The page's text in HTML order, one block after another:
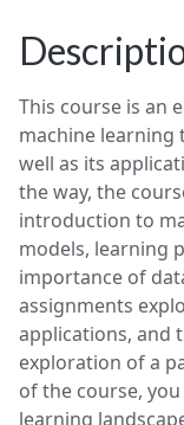
This course is an
machine learning
well as its
the way, the
introduction to
models, learning
importance of
assignments
applications, and
exploration of a
of the course,
learning